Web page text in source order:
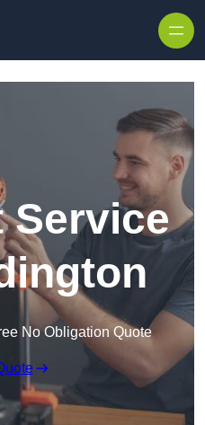
Service
No Obligation Quote